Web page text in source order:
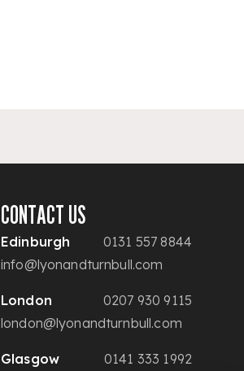
CONTACT US
Edinburgh
0131 557 8844
info@lyonandturnbull.com
London
0207 930 9115
london@lyonandturnbull.com
Glasgow 0141 333 1992